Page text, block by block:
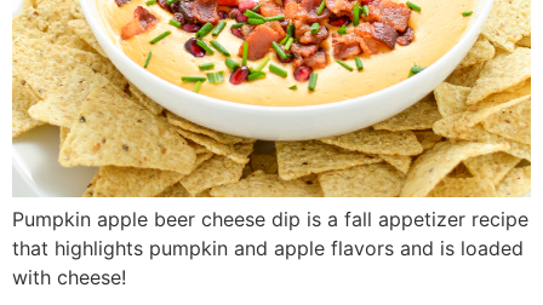
Pumpkin apple beer cheese dip is a fall appetizer recipe
that highlights pumpkin and apple flavors and is loaded
with cheese!